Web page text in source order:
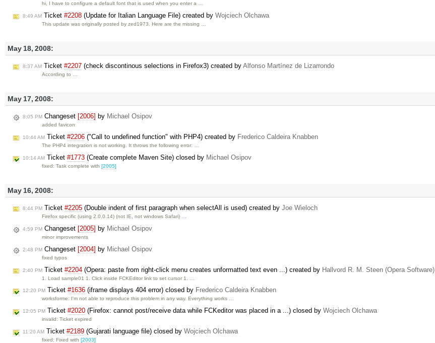
hi, I have to configure a default font that is used when you enter a …
8:49 AM Ticket #2208 (Update for Italian Language File) created by Wojciech Olchawa
This update was originally posted by zed1973. Here are the missing …
May 18, 2008:
8:37 AM Ticket #2207 (check discontinous selections in Firefox3) created by Alfonso Martínez de Lizarrondo
According to …
May 17, 2008:
8:05 PM Changeset [2006] by Michael Osipov
added favicon
10:44 AM Ticket #2206 ("Call to undefined function" with PHP4) created by Frederico Caldeira Knabben
The PHP4 integration is not working. It throws the following error: …
10:14 AM Ticket #1773 (Create complete Maven Site) closed by Michael Osipov
fixed: Task complete with[2005]
May 16, 2008:
8:44 PM Ticket #2205 (Double indent of first paragraph when selectAll is used) created by Joe Wieloch
Firefox specific (using 2.0.0.14) (not IE, not windows Safari) …
4:59 PM Changeset [2005] by Michael Osipov
minor improvements
2:48 PM Changeset [2004] by Michael Osipov
fixed typos
2:40 PM Ticket #2204 (Opera: paste from right-click menu creates unformatted text even ...) created by Hallvord R. M. Steen (Opera Software)
1. Load sample01 1. Click inside FCKEditor link to set cursor 1. …
12:20 PM Ticket #1636 (iframe displays 404 error) closed by Frederico Caldeira Knabben
worksforme: I'm not able to reproduce this problem in any way. Everything works …
12:05 PM Ticket #2020 (Firefox: cannot post/receive data while FCKeditor was placed in a ...) closed by Wojciech Olchawa
invalid: Ticket expired
11:20 AM Ticket #2189 (Gujarati language file) closed by Wojciech Olchawa
fixed: Fixed with[2003]